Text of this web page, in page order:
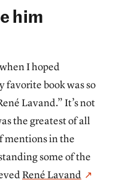
him
I hoped
favorite book was so
Lavand.” It’s not
the greatest of all
mentions in the
some of the
René Lavand